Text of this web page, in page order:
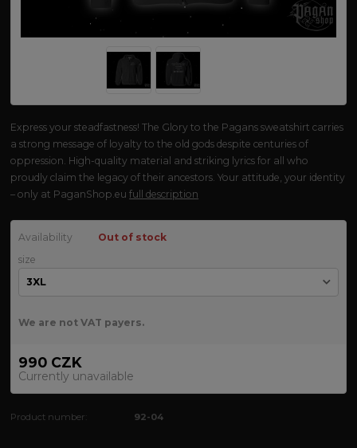
Express your steadfastness! The Glory to the Pagans sweatshirt carries
a strong message of loyalty to the old gods despite centuries of
oppression. High-quality material and striking lyrics for all who
proudly claim the legacy of their ancestors. Your attitude, your identity
– only at PaganShop.eufull description
Availability
Out of stock
size
We are not VAT payers.
990 CZK
Currently unavailable
Product number: 92-04